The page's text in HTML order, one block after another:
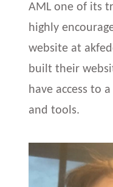
AML one of its
highly
website at
built their
have access to
and tools.